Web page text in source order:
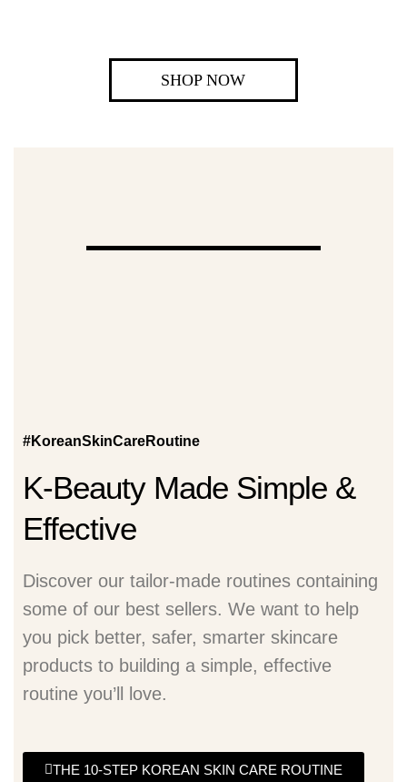
SHOP NOW
#KoreanSkinCareRoutine
K-Beauty Made Simple &
Effective
Discover our tailor-made routines containing
some of our best sellers. We want to help
you pick better, safer, smarter skincare
products to building a simple, effective
routine you’ll love.
THE 10-STEP KOREAN SKIN CARE ROUTINE